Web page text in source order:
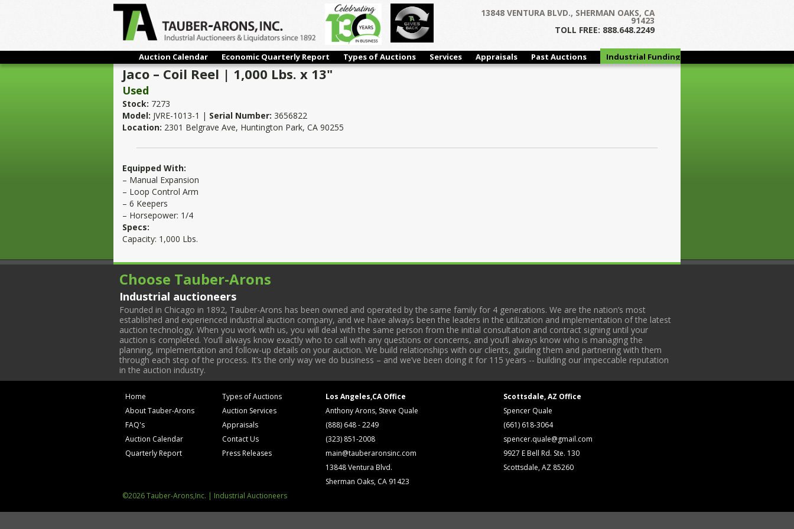
13848 VENTURA BLVD., SHERMAN OAKS, CA
91423
TOLL FREE: 888.648.2249
Auction Calendar Economic Quarterly Report Types of Auctions Services Appraisals Past Auctions
Industrial Funding
Group
Jaco – Coil Reel | 1,000 Lbs. x 13"
Used
Stock: 7273
Model: JVRE-1013-1 | Serial Number: 3656822
Location: 2301 Belgrave Ave, Huntington Park, CA 90255
Equipped With:
– Manual Expansion
– Loop Control Arm
– 6 Keepers
– Horsepower: 1/4
Specs:
Capacity: 1,000 Lbs.
Choose Tauber-Arons
Industrial auctioneers
Founded in Chicago in 1892, Tauber-Arons has been owned and operated by the same family for 4 generations. We are the nation’s most
established and experienced industrial auction company, and we have always been the leaders in the utilization and implementation of the latest
auction technology. When you work with us, you will deal with the same person from the initial consultation and contract signing until your
auction is completed. You’ll always know exactly who to call with any questions or concerns, and you’ll always know who is managing the
planning, implementation and follow-up details on your auction. We build relationships with our clients, guiding them and partnering with them
through each step of the process. It’s the only way we do business – and we’ve been doing it for 115 years -- building our impeccable reputation
in the auction industry.
Home
About Tauber-Arons
FAQ's
Auction Calendar
Quarterly Report
Types of Auctions
Auction Services
Appraisals
Contact Us
Press Releases
Los Angeles,CA Office
Anthony Arons, Steve Quale
(888) 648 - 2249
(323) 851-2008
main@tauberaronsinc.com
13848 Ventura Blvd.
Sherman Oaks, CA 91423
Scottsdale, AZ Office
Spencer Quale
(661) 618-3064
spencer.quale@gmail.com
9927 E Bell Rd. Ste. 130
Scottsdale, AZ 85260
©2026 Tauber-Arons,Inc. | Industrial Auctioneers